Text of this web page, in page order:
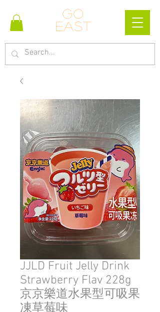
Go
east
JJLD Fruit Jelly Drink
Strawberry Flav 228g
京京樂道水果型可吸果
凍草莓味